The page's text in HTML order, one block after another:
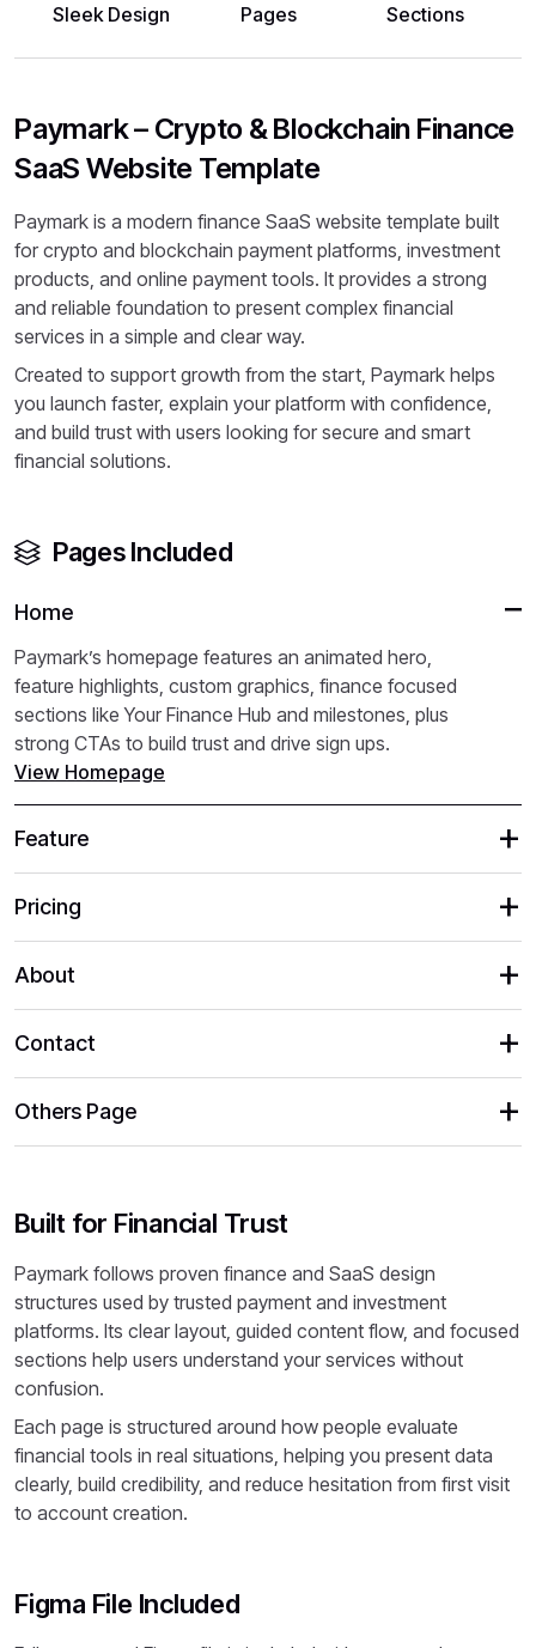
Sleek Design
Pages
Sections
Paymark – Crypto & Blockchain Finance
SaaS Website Template
Paymark is a modern finance SaaS website template built
for crypto and blockchain payment platforms, investment
products, and online payment tools. It provides a strong
and reliable foundation to present complex financial
services in a simple and clear way.
Created to support growth from the start, Paymark helps
you launch faster, explain your platform with confidence,
and build trust with users looking for secure and smart
financial solutions.
Pages Included
Home
Paymark’s homepage features an animated hero,
feature highlights, custom graphics, finance focused
sections like Your Finance Hub and milestones, plus
strong CTAs to build trust and drive sign ups.
View Homepage
Feature
Pricing
About
Contact
Others Page
Built for Financial Trust
Paymark follows proven finance and SaaS design
structures used by trusted payment and investment
platforms. Its clear layout, guided content flow, and focused
sections help users understand your services without
confusion.
Each page is structured around how people evaluate
financial tools in real situations, helping you present data
clearly, build credibility, and reduce hesitation from first visit
to account creation.
Figma File Included